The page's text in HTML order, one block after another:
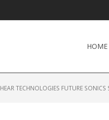
HOME
HEAR TECHNOLOGIES FUTURE